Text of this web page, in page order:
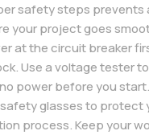
safety steps prevents
your project goes
at the circuit breaker
Use a voltage tester
power before you
glasses to protect
process. Keep your